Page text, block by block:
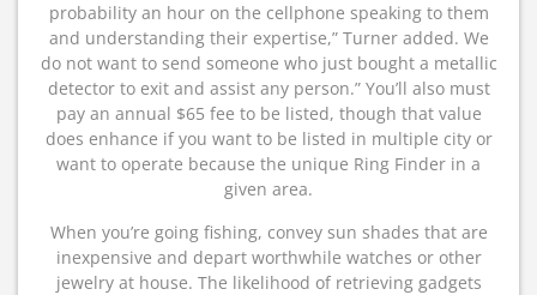
probability an hour on the cellphone speaking to them
and understanding their expertise,” Turner added. We
do not want to send someone who just bought a metallic
detector to exit and assist any person.” You’ll also must
pay an annual $65 fee to be listed, though that value
does enhance if you want to be listed in multiple city or
want to operate because the unique Ring Finder in a
given area.
When you’re going fishing, convey sun shades that are
inexpensive and depart worthwhile watches or other
jewelry at house. The likelihood of retrieving gadgets